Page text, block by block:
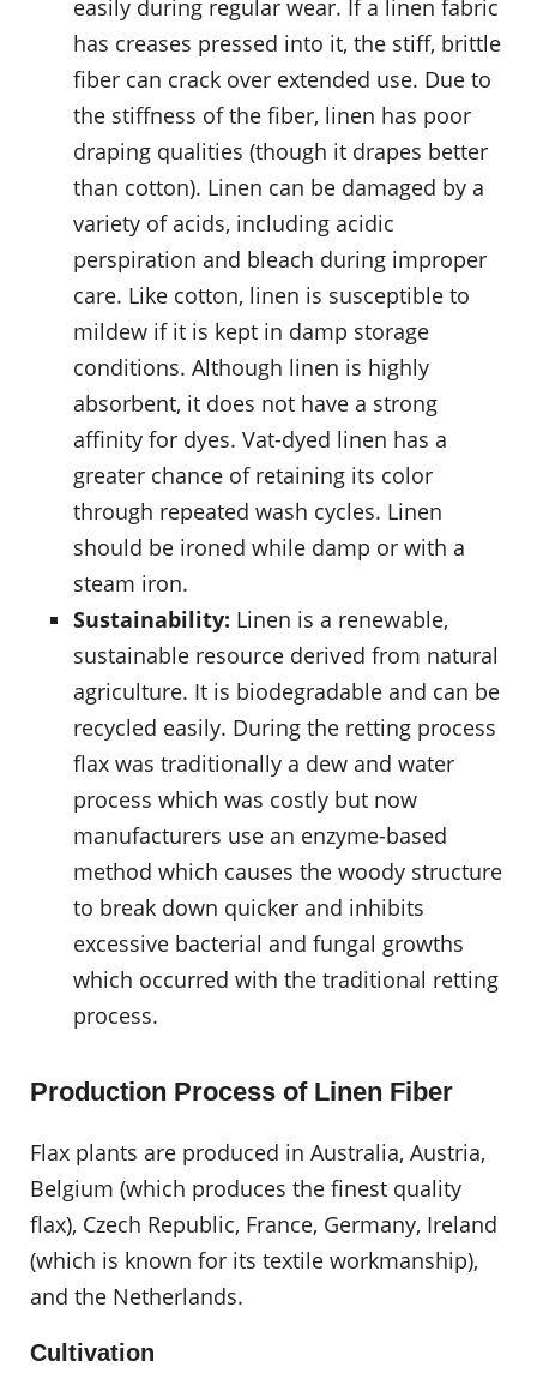
easily during regular wear. If a linen fabric
has creases pressed into it, the stiff, brittle
fiber can crack over extended use. Due to
the stiffness of the fiber, linen has poor
draping qualities (though it drapes better
than cotton). Linen can be damaged by a
variety of acids, including acidic
perspiration and bleach during improper
care. Like cotton, linen is susceptible to
mildew if it is kept in damp storage
conditions. Although linen is highly
absorbent, it does not have a strong
affinity for dyes. Vat-dyed linen has a
greater chance of retaining its color
through repeated wash cycles. Linen
should be ironed while damp or with a
steam iron.
Sustainability: Linen is a renewable,
sustainable resource derived from natural
agriculture. It is biodegradable and can be
recycled easily. During the retting process
flax was traditionally a dew and water
process which was costly but now
manufacturers use an enzyme-based
method which causes the woody structure
to break down quicker and inhibits
excessive bacterial and fungal growths
which occurred with the traditional retting
process.
Production Process of Linen Fiber
Flax plants are produced in Australia, Austria,
Belgium (which produces the finest quality
flax), Czech Republic, France, Germany, Ireland
(which is known for its textile workmanship),
and the Netherlands.
Cultivation